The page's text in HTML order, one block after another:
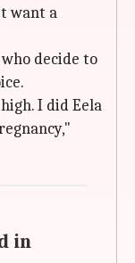
want a
decide to
I did Eela
in